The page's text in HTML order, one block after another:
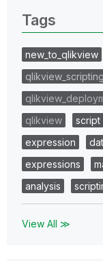
Tags
new_to_qlikview
qlikview_scripting
qlikview
script
expression
expressions
analysis
View All ≫